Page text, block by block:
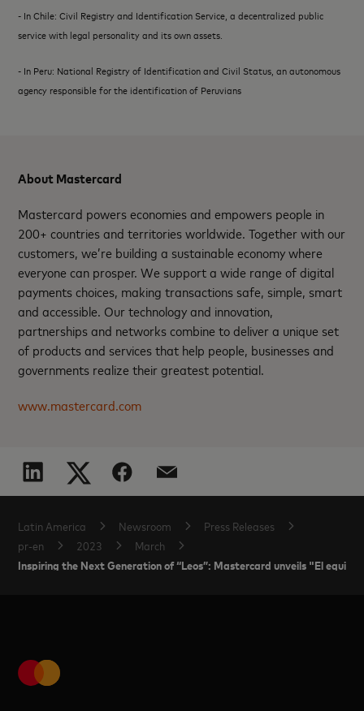
- In Chile: Civil Registry and Identification Service, a decentralized public
service with legal personality and its own assets.
- In Peru: National Registry of Identification and Civil Status, an autonomous
agency responsible for the identification of Peruvians
About Mastercard
Mastercard powers economies and empowers people in
200+ countries and territories worldwide. Together with our
customers, we’re building a sustainable economy where
everyone can prosper. We support a wide range of digital
payments choices, making transactions safe, simple, smart
and accessible. Our technology and innovation,
partnerships and networks combine to deliver a unique set
of products and services that help people, businesses and
governments realize their greatest potential.
www.mastercard.com
Latin America Newsroom
Press Releases
pr-en
2023 March
Inspiring the Next Generation of “Leos”: Mastercard unveils "El equipo